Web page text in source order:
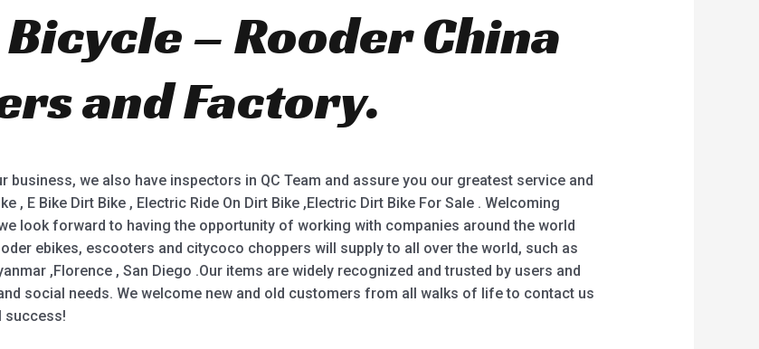
– Rooder China
and Factory.
business, we also have inspectors in QC Team and assure you our greatest service and
, E Bike Dirt Bike , Electric Ride On Dirt Bike ,Electric Dirt Bike For Sale . Welcoming
look forward to having the opportunity of working with companies around the world
ebikes, escooters and citycoco choppers will supply to all over the world, such as
,Florence , San Diego .Our items are widely recognized and trusted by users and
social needs. We welcome new and old customers from all walks of life to contact us
success!